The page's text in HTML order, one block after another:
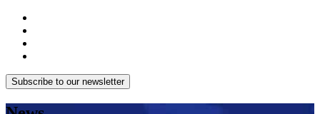
Subscribe to our newsletter